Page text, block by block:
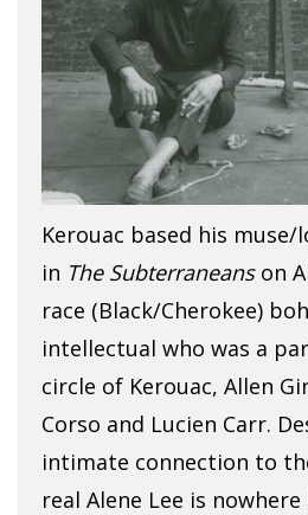
Kerouac based his muse/
in The Subterraneanson
race (Black/Cherokee)
intellectual who was a
circle of Kerouac, Allen
Corso and Lucien Carr.
intimate connection to
real Alene Lee is